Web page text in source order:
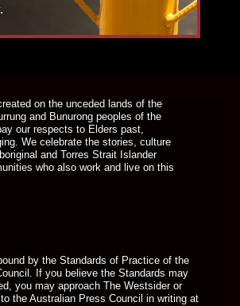
on the unceded lands of the
and Bunurong peoples of the
our respects to Elders past,
We celebrate the stories, culture
and Torres Strait Islander
who also work and live on this
by the Standards of Practice of the
If you believe the Standards may
you may approach The Westsider or
the Australian Press Council in writing at